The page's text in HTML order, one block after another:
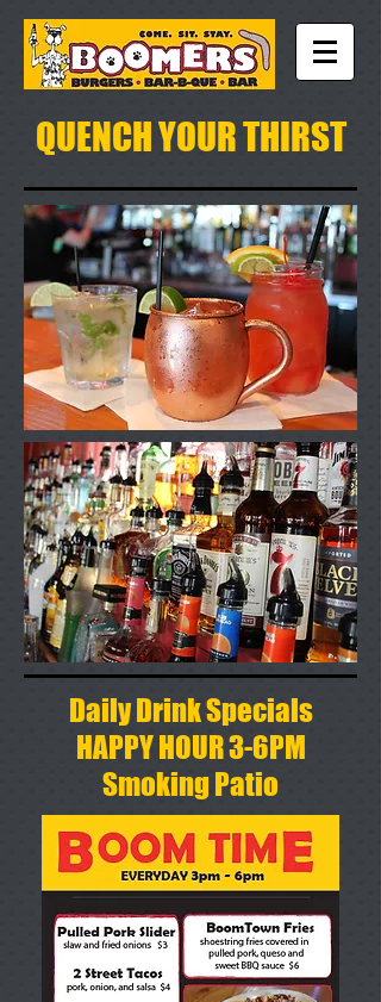
QUENCH YOUR THIRST
Daily Drink Specials
HAPPY HOUR 3-6PM
Smoking Patio